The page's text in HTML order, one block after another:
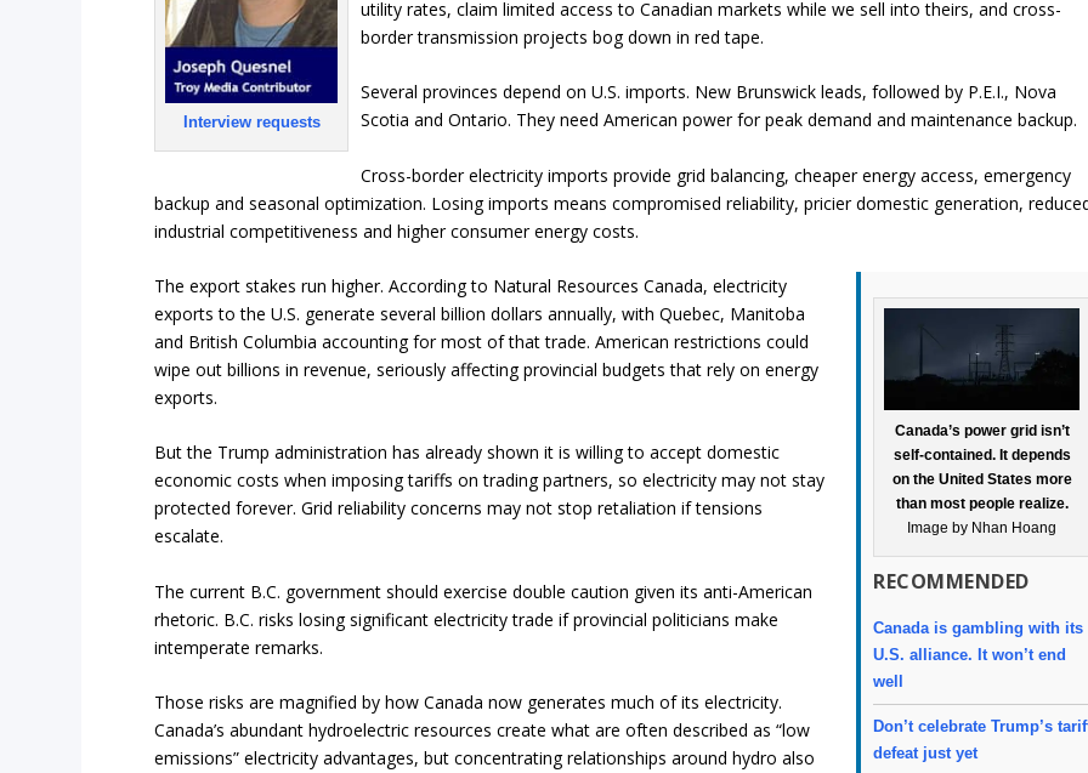
Interview requests
utility rates, claim limited access to Canadian markets while we sell into theirs, and cross-
border transmission projects bog down in red tape.
Several provinces depend on U.S. imports. New Brunswick leads, followed by P.E.I., Nova
Scotia and Ontario. They need American power for peak demand and maintenance backup.
Cross-border electricity imports provide grid balancing, cheaper energy access, emergency
backup and seasonal optimization. Losing imports means compromised reliability, pricier domestic generation,
industrial competitiveness and higher consumer energy costs.
Canada’s power grid isn’t
self-contained. It depends
on the United States more
than most people realize.
Image by Nhan Hoang
RECOMMENDED
Canada is gambling with its
U.S. alliance. It won’t end
well
Don’t celebrate Trump’s
defeat just yet
The export stakes run higher. According to Natural Resources Canada, electricity
exports to the U.S. generate several billion dollars annually, with Quebec, Manitoba
and British Columbia accounting for most of that trade. American restrictions could
wipe out billions in revenue, seriously affecting provincial budgets that rely on energy
exports.
But the Trump administration has already shown it is willing to accept domestic
economic costs when imposing tariffs on trading partners, so electricity may not stay
protected forever. Grid reliability concerns may not stop retaliation if tensions
escalate.
The current B.C. government should exercise double caution given its anti-American
rhetoric. B.C. risks losing significant electricity trade if provincial politicians make
intemperate remarks.
Those risks are magnified by how Canada now generates much of its electricity.
Canada’s abundant hydroelectric resources create what are often described as “low
emissions” electricity advantages, but concentrating relationships around hydro also